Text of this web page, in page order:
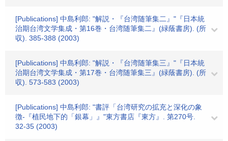
[Publications] 中島利郎: "解説・『台湾随筆集二』"『日本統
治期台湾文学集成・第16巻・台湾随筆集二』(緑蔭書房). (所
収). 385-388 (2003)
[Publications] 中島利郎: "解説・『台湾随筆集三』"『日本統
治期台湾文学集成・第17巻・台湾随筆集三』(緑蔭書房). (所
収). 573-583 (2003)
[Publications] 中島利郎: "書評「台湾研究の拡充と深化の象
徴-『植民地下的「銀幕」』"東方書店『東方』. 第270号.
32-35 (2003)